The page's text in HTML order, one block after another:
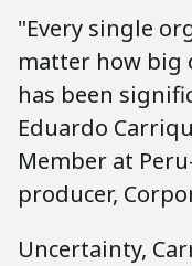
"Every single
matter how big
has been
Eduardo
Member at
producer,
Uncertainty,